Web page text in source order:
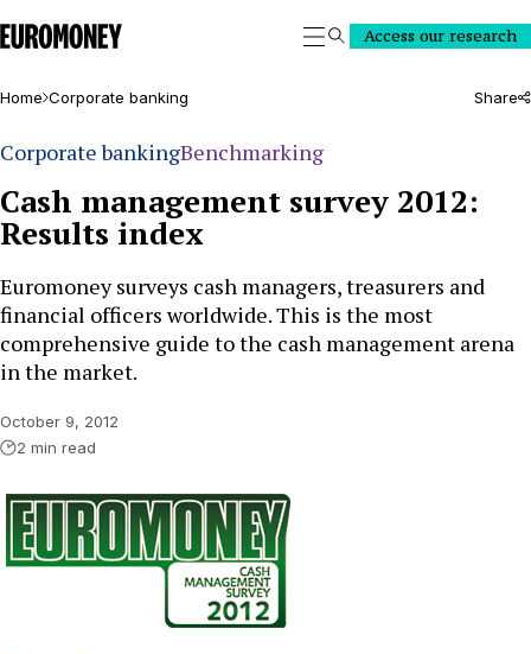
Euromoney
SearchAccess our research
Home Corporate banking Share
Corporate bankingBenchmarking
Cash management survey 2012:
Results index
Euromoney surveys cash managers, treasurers and
financial officers worldwide. This is the most
comprehensive guide to the cash management arena
in the market.
October 9, 2012
2 min read